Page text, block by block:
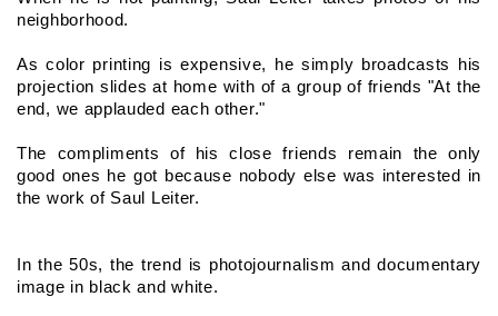
neighborhood.
As color printing is expensive, he simply broadcasts his
projection slides at home with of a group of friends "At the
end, we applauded each other."
The compliments of his close friends remain the only
good ones he got because nobody else was interested in
the work of Saul Leiter.
In the 50s, the trend is photojournalism and documentary
image in black and white.